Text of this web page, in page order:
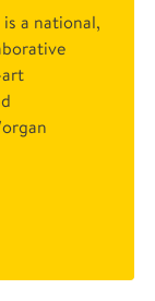
a national,